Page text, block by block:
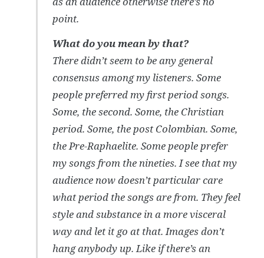
point.
What do you mean by that?
There didn’t seem to be any general
consensus among my listeners. Some
people preferred my first period songs.
Some, the second. Some, the Christian
period. Some, the post Colombian. Some,
the Pre-Raphaelite. Some people prefer
my songs from the nineties. I see that my
audience now doesn’t particular care
what period the songs are from. They feel
style and substance in a more visceral
way and let it go at that. Images don’t
hang anybody up. Like if there’s an